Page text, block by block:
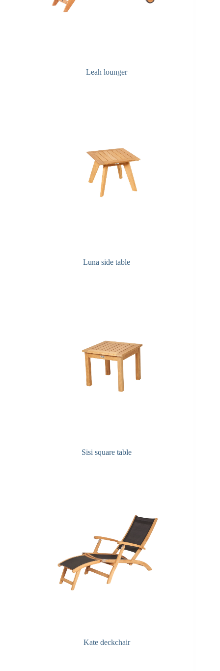
Leah lounger
Luna side table
Sisi square table
Kate deckchair